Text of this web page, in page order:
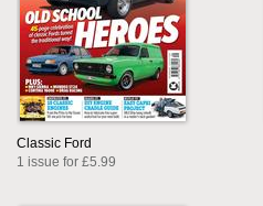
Classic Ford
1 issue for £5.99